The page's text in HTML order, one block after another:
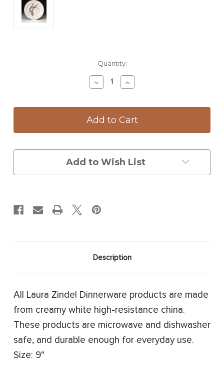
Quantity:
Decrease
Quantity
Salad
Plate:
#3
Increase
Quantity
Salad
Plate:
#3
Add to Wish List
Description
All Laura Zindel Dinnerware products are made
from creamy white high-resistance china.
These products are microwave and dishwasher
safe, and durable enough for everyday use.
Size: 9"